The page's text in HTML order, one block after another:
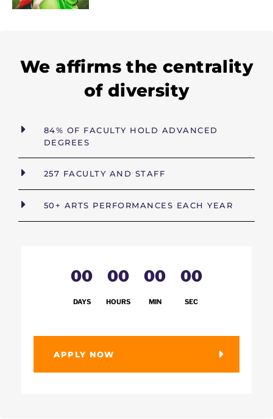
We affirms the centrality
of diversity
84% OF FACULTY HOLD ADVANCED
DEGREES
257 FACULTY AND STAFF
50+ ARTS PERFORMANCES EACH YEAR
00
DAYS
00
HOURS
00
MIN
00
SEC
APPLY NOW